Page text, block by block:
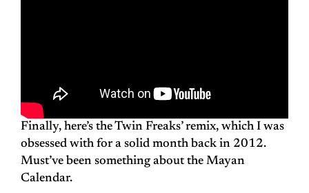
Finally, here’s the Twin Freaks’ remix, which I was
obsessed with for a solid month back in 2012.
Must’ve been something about the Mayan
Calendar.